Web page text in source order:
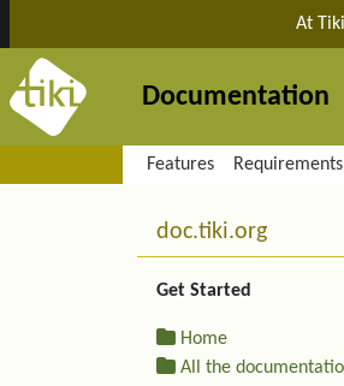
Site identity, At
Documentation
Navigation
Features Requirements
More
doc.tiki.org
Get Started
Home
All the